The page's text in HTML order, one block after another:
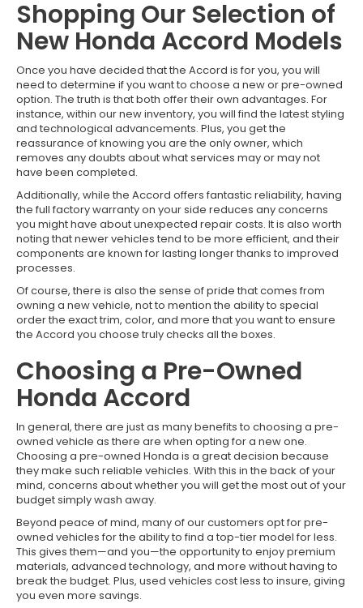
Shopping Our Selection of
New Honda Accord Models
Once you have decided that the Accord is for you, you will
need to determine if you want to choose a new or pre-owned
option. The truth is that both offer their own advantages. For
instance, within our new inventory, you will find the latest styling
and technological advancements. Plus, you get the
reassurance of knowing you are the only owner, which
removes any doubts about what services may or may not
have been completed.
Additionally, while the Accord offers fantastic reliability, having
the full factory warranty on your side reduces any concerns
you might have about unexpected repair costs. It is also worth
noting that newer vehicles tend to be more efficient, and their
components are known for lasting longer thanks to improved
processes.
Of course, there is also the sense of pride that comes from
owning a new vehicle, not to mention the ability to special
order the exact trim, color, and more that you want to ensure
the Accord you choose truly checks all the boxes.
Choosing a Pre-Owned
Honda Accord
In general, there are just as many benefits to choosing a pre-
owned vehicle as there are when opting for a new one.
Choosing a pre-owned Honda is a great decision because
they make such reliable vehicles. With this in the back of your
mind, concerns about whether you will get the most out of your
budget simply wash away.
Beyond peace of mind, many of our customers opt for pre-
owned vehicles for the ability to find a top-tier model for less.
This gives them—and you—the opportunity to enjoy premium
materials, advanced technology, and more without having to
break the budget. Plus, used vehicles cost less to insure, giving
you even more savings.